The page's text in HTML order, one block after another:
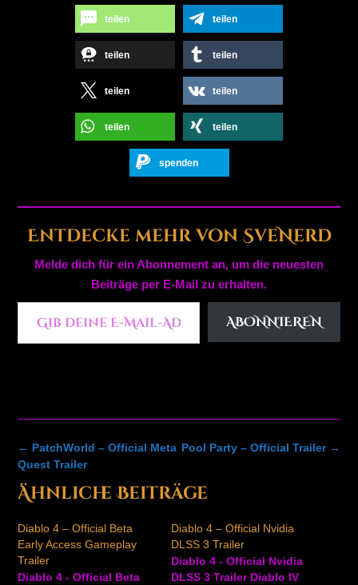
teilen teilen
teilen teilen
teilen teilen
teilen teilen
spenden
Entdecke mehr von SveNerd
Melde dich für ein Abonnement an, um die neuesten
Beiträge per E-Mail zu erhalten.
Gib deine E-Mail-Adresse ein ...
ABONNIEREN
Post
navigation
Pool Party – Official Trailer →
← PatchWorld – Official Meta
Quest Trailer
Ähnliche Beiträge
Diablo 4 – Official Beta
Early Access Gameplay
Trailer
Diablo 4 - Official Beta
Diablo 4 – Official Nvidia
DLSS 3 Trailer
Diablo 4 - Official Nvidia
DLSS 3 Trailer Diablo IV